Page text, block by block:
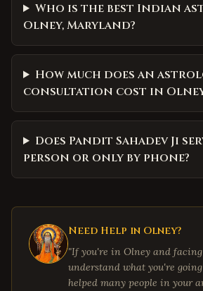
Who is the best Indian
Olney, Maryland?
How much does an
consultation cost in
Does Pandit Sahadev Ji
person or only by phone?
Need Help in Olney?
"If you're in Olney and
understand what you're
helped many people in your